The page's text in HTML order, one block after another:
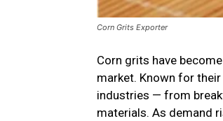
Corn Grits Exporter
Corn grits have
market. Known for
industries — from
materials. As demand